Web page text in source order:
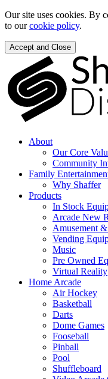
Our site uses cookies. By
to ourcookie policy.
Accept and Close
About
Our Core
Community
Family
Why Shaffer
Products
In Stock
Arcade New
Amusement
Vending
Music
Pre Owned
Virtual Reality
Home Arcade
Air Hockey
Basketball
Darts
Dome Games
Fooseball
Pinball
Pool
Shuffleboard